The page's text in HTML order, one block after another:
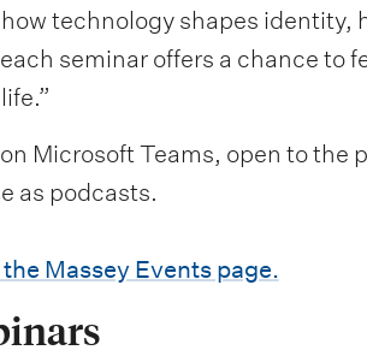
technology shapes
seminar offers a chance to
Microsoft Teams, open to
as podcasts.
Massey Events page.